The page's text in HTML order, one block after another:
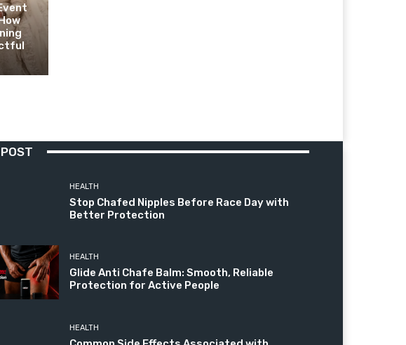
HEALTH
Stop Chafed Nipples Before Race Day with
Better Protection
HEALTH
Glide Anti Chafe Balm: Smooth, Reliable
Protection for Active People
HEALTH